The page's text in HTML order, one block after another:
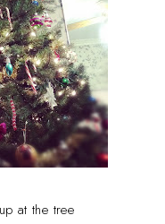
at the tree